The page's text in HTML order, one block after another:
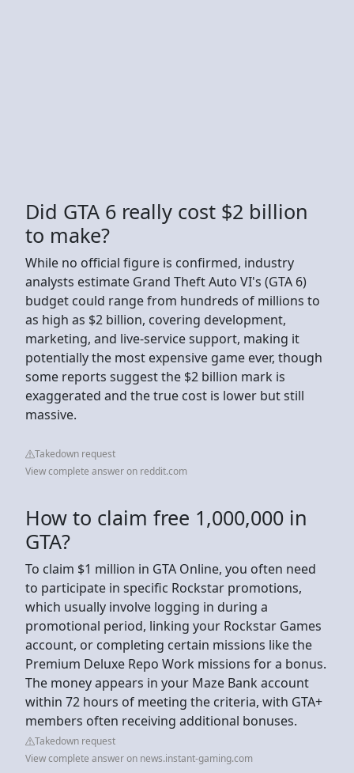
Did GTA 6 really cost $2 billion
to make?
While no official figure is confirmed, industry
analysts estimate Grand Theft Auto VI's (GTA 6)
budget could range from hundreds of millions to
as high as $2 billion, covering development,
marketing, and live-service support, making it
potentially the most expensive game ever, though
some reports suggest the $2 billion mark is
exaggerated and the true cost is lower but still
massive.
Takedown request
View complete answer on reddit.com
How to claim free 1,000,000 in
GTA?
To claim $1 million in GTA Online, you often need
to participate in specific Rockstar promotions,
which usually involve logging in during a
promotional period, linking your Rockstar Games
account, or completing certain missions like the
Premium Deluxe Repo Work missions for a bonus.
The money appears in your Maze Bank account
within 72 hours of meeting the criteria, with GTA+
members often receiving additional bonuses.
Takedown request
View complete answer on news.instant-gaming.com